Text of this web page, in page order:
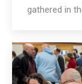
gathered in